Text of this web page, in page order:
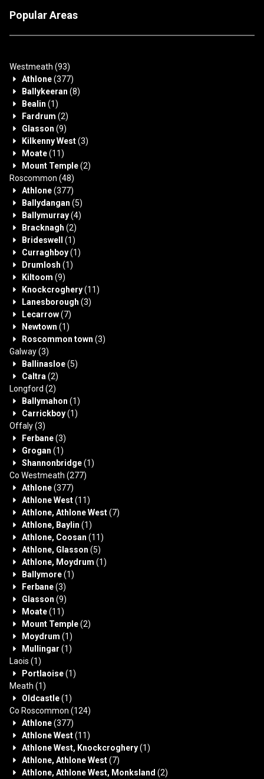
Popular Areas
Westmeath (93)
Athlone(377)
Ballykeeran (8)
Bealin (1)
Fardrum (2)
Glasson (9)
Kilkenny West(3)
Moate(11)
Mount Temple(2)
Roscommon (48)
Athlone(377)
Ballydangan (5)
Ballymurray(4)
Bracknagh (2)
Brideswell
(1)
Curraghboy(1)
Drumlosh (1)
Kiltoom (9)
Knockcroghery(11)
Lanesborough (3)
Lecarrow(7)
Newtown (1)
Roscommon town (3)
Galway(3)
Ballinasloe(5)
Caltra (2)
Longford (2)
Ballymahon (1)
Carrickboy(1)
Offaly(3)
Ferbane(3)
Grogan (1)
Shannonbridge(1)
Co Westmeath (277)
Athlone(377)
Athlone West(11)
Athlone, Athlone West(7)
Athlone, Baylin (1)
Athlone, Coosan (11)
Athlone, Glasson (5)
Athlone, Moydrum (1)
Ballymore(1)
Ferbane(3)
Glasson (9)
Moate(11)
Mount Temple(2)
Moydrum (1)
Mullingar (1)
Laois (1)
Portlaoise(1)
Meath (1)
Oldcastle(1)
Co Roscommon (124)
Athlone(377)
Athlone West(11)
Athlone West, Knockcroghery(1)
Athlone, Athlone West(7)
Athlone, Athlone West, Monksland (2)